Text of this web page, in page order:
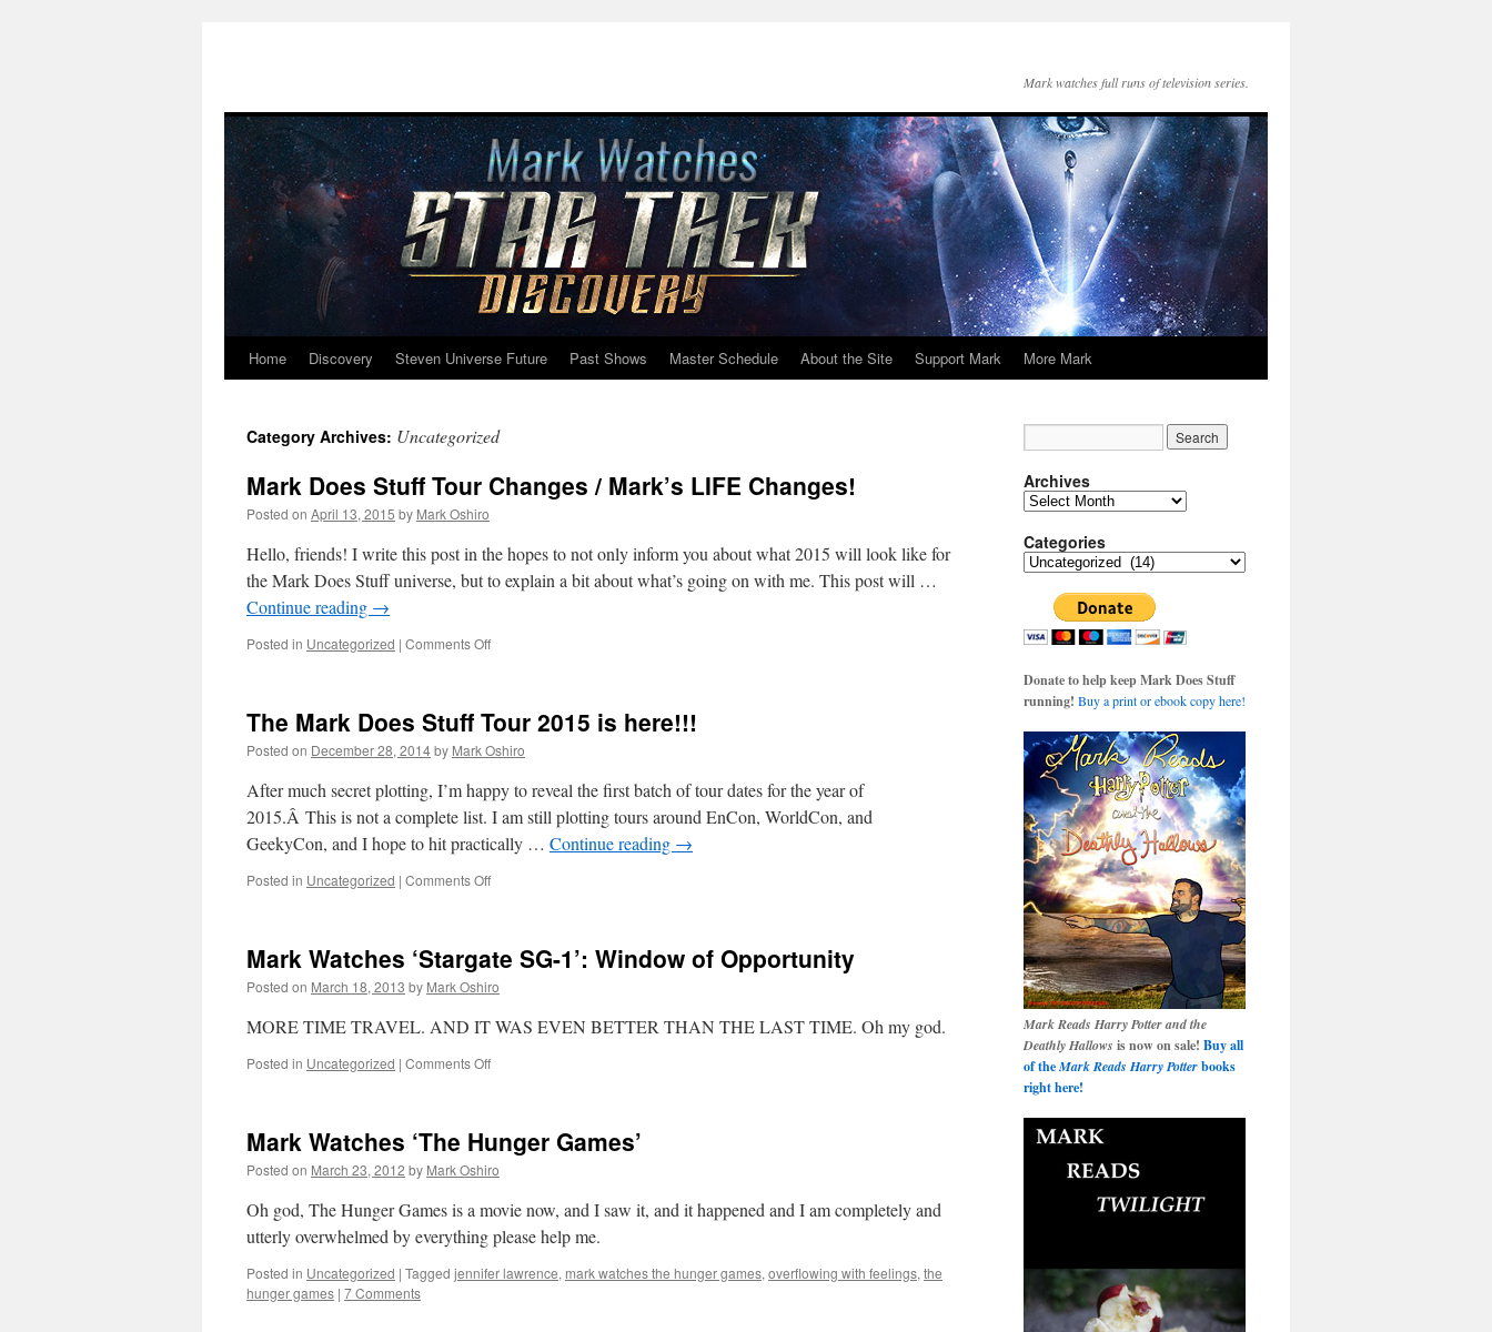
Mark watches full runs of television series.
Skip
content
Home Discovery Steven Universe Future Past Shows Master Schedule About the Site Support Mark More Mark
Category Archives: Uncategorized
Mark Does Stuff Tour Changes / Mark’s LIFE Changes!
Posted on April 13, 2015 by Mark Oshiro
Hello, friends! I write this post in the hopes to not only inform you about what 2015 will look like for
the Mark Does Stuff universe, but to explain a bit about what’s going on with me. This post will …
Continue reading →
Posted in Uncategorized | Comments Offon
Tour
Changes
/
Mark’s
LIFE
Changes!
The Mark Does Stuff Tour 2015 is here!!!
Posted on December 28, 2014by Mark Oshiro
After much secret plotting, I’m happy to reveal the first batch of tour dates for the year of
2015.Â This is not a complete list. I am still plotting tours around EnCon, WorldCon, and
GeekyCon, and I hope to hit practically … Continue reading →
Posted in Uncategorized | Comments Offon
Stuff
2015
is
here!!!
Mark Watches ‘Stargate SG-1’: Window of Opportunity
Posted on March 18, 2013 by Mark Oshiro
MORE TIME TRAVEL. AND IT WAS EVEN BETTER THAN THE LAST TIME. Oh my god.
Posted in Uncategorized | Comments Offon
SG-
Window
Opportunity
Mark Watches ‘The Hunger Games’
Posted on March 23, 2012 by Mark Oshiro
Oh god, The Hunger Games is a movie now, and I saw it, and it happened and I am completely and
utterly overwhelmed by everything please help me.
Posted in Uncategorized | Tagged jennifer lawrence, mark watches the hunger games, overflowing with feelings, the
hunger games | 7 Comments
Archives
Archives
Categories
Categories
Donate to help keep Mark Does Stuff
running! Buy a print or ebook copy here!
Mark Reads Harry Potter and the
Deathly Hallows is now on sale! Buy all
of theMark Reads Harry Potterbooks
right here!